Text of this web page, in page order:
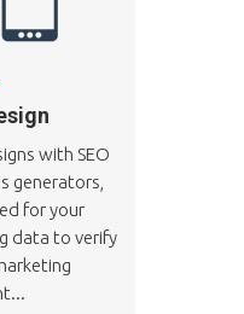
with SEO
generators,
for your
data to verify